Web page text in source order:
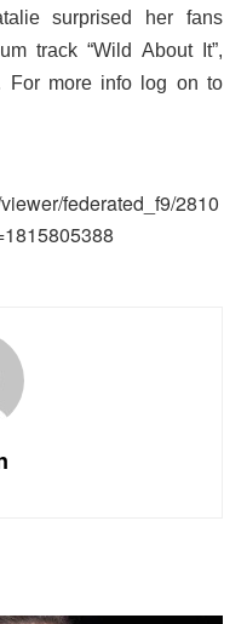
surprised her fans
track “Wild About It”,
For more info log on to
federated_f9/2810